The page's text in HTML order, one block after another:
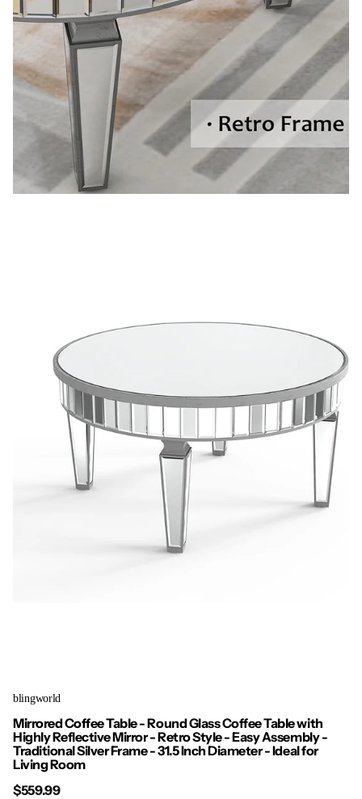
blingworld
Mirrored Coffee Table - Round Glass Coffee Table with
Highly Reflective Mirror - Retro Style - Easy Assembly -
Traditional Silver Frame - 31.5 Inch Diameter - Ideal for
Living Room
$559.99